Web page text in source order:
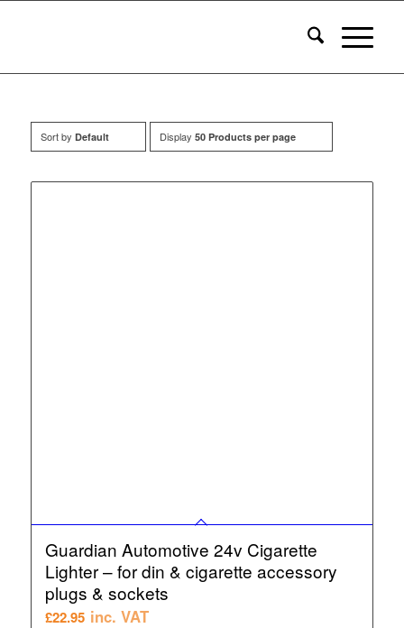
Sort by Default Display 50 Products per page
Guardian Automotive 24v Cigarette
Lighter – for din & cigarette accessory
plugs & sockets
£22.95 inc. VAT